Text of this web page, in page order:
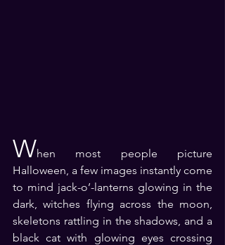
When most people picture
Halloween, a few images instantly come
to mind jack-o’-lanterns glowing in the
dark, witches flying across the moon,
skeletons rattling in the shadows, and a
black cat with glowing eyes crossing